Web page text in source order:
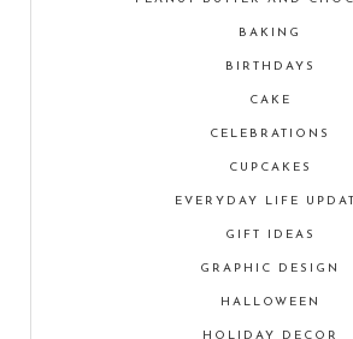
BAKING
BIRTHDAYS
CAKE
CELEBRATIONS
CUPCAKES
EVERYDAY LIFE
GIFT IDEAS
GRAPHIC DESIGN
HALLOWEEN
HOLIDAY DECOR